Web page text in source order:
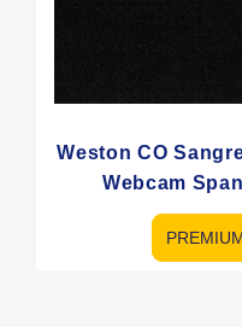
Weston CO
Webcam